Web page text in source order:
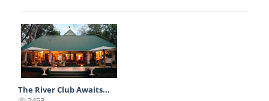
The River Club Awaits...